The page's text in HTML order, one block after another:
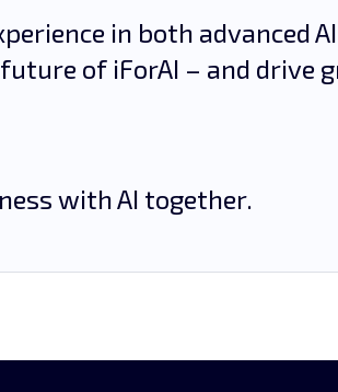
in both advanced
of iForAI – and drive
with AI together.